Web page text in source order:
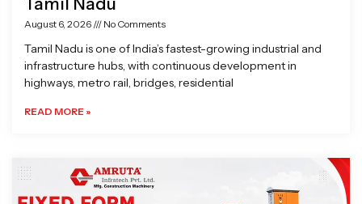
August 6, 2026 No Comments
Tamil Nadu is one of India’s fastest-growing industrial and
infrastructure hubs, with continuous development in
highways, metro rail, bridges, residential
READ MORE »